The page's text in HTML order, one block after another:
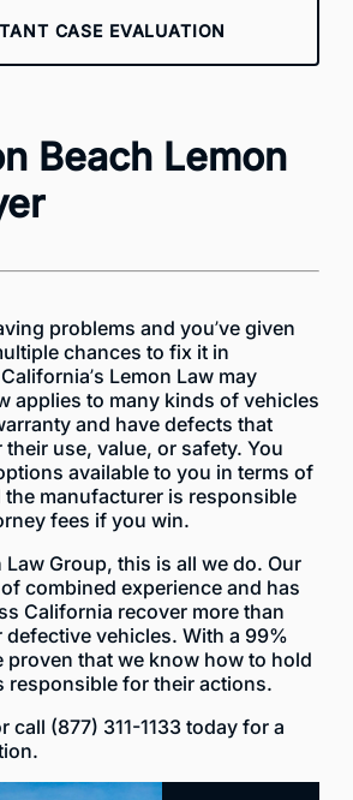
CASE EVALUATION
Beach Lemon
problems and you’ve given
chances to fix it in
Lemon Law may
applies to many kinds of vehicles
and have defects that
use, value, or safety. You
available to you in terms of
manufacturer is responsible
fees if you win.
Law Group, this is all we do. Our
combined experience and has
California recover more than
defective vehicles. With a 99%
proven that we know how to hold
responsible for their actions.
call (877) 311-1133 today for a